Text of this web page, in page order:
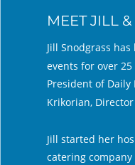
MEET JILL &
Jill Snodgrass
events for over
President of
Krikorian,
Jill started her
catering